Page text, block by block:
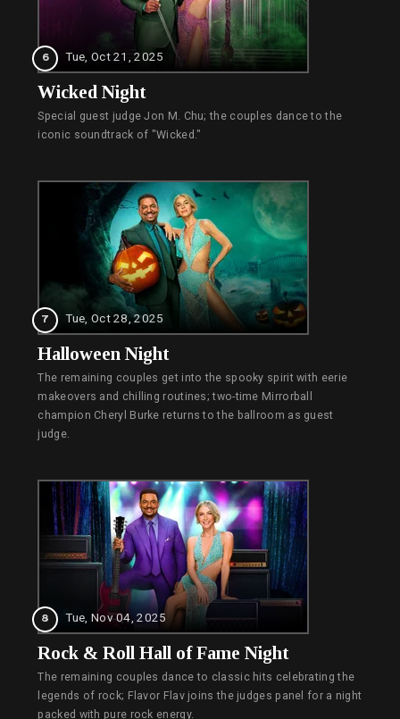
6 Tue, Oct 21, 2025
Wicked Night
Special guest judge Jon M. Chu; the couples dance to the
iconic soundtrack of "Wicked."
7 Tue, Oct 28, 2025
Halloween Night
The remaining couples get into the spooky spirit with eerie
makeovers and chilling routines; two-time Mirrorball
champion Cheryl Burke returns to the ballroom as guest
judge.
8 Tue, Nov 04, 2025
Rock & Roll Hall of Fame Night
The remaining couples dance to classic hits celebrating the
legends of rock; Flavor Flav joins the judges panel for a night
packed with pure rock energy.